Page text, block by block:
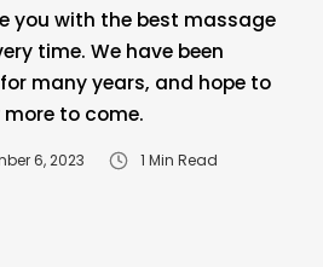
you with the best massage
time. We have been
many years, and hope to
to come.
6, 2023 1 Min Read